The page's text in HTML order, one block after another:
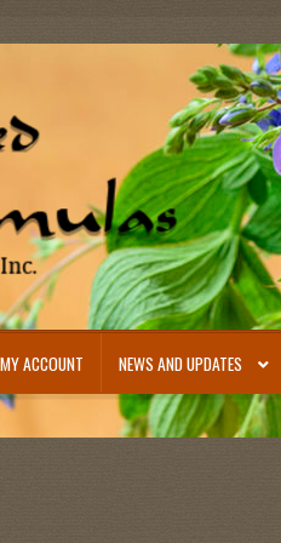
MY ACCOUNT NEWS AND UPDATES